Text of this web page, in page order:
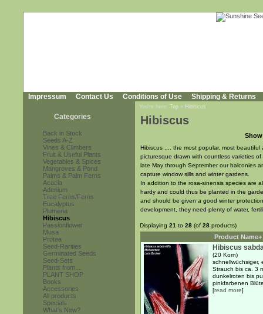
Impressum Contact Us Conditions of Use Shipping & Returns
Categories
Back in Stock
Seeds A-Z
Vines & Climbers
Fruit & Useful Plants
Vegetables & Spices
Mangroves & Pond
Palms & Palm Ferns
Acacia
Adenium
Tree Ferns/Ferns
Eucalyptus
Plumeria
Hibiscus
Passionflower
Musa
Protea
Seed-Rarities
Germinated Seeds
Seed-Sets
Plants from...
PLANT SHOP
Books
Accessories
All products
Specials
What's New?
You're here: Top » Hibiscus
Hibiscus
Hibiscus .... the most popular, most
picturesque drawn with countless varieties
late May through September our balconies
capture window sills and winter gardens.
In addition to the rosa-sinensis species are
hardy and could thus be planted in the
and should be given a good winter
development, they need plenty of water,
Displaying 21 to 28 (of 28 products)
Product Name+
Hibiscus
(20 Korn)
schnellwüchsiger,
Strauch bis ca. 3
dunkelroten bis
pinkfarbenen
[read more]